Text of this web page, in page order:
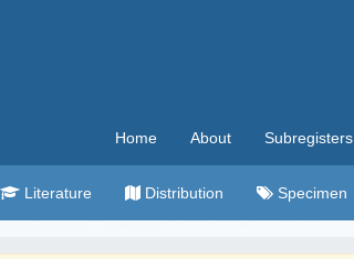
Home About Subregisters
Literature Distribution Specimen